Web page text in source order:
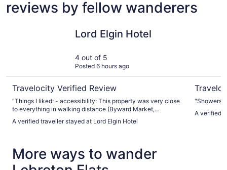
reviews by fellow wanderers
Lord Elgin Hotel
4 out of 5
Posted 6 hours ago
Travelocity Verified Review
"Things I liked: - accessibility: This property was very close
to everything in walking distance (Byward Market,
parliament hill, Rideau canal, shopping centre, central area
with buskers during the weekend, local parks) which
and elegant feel (fitting for Ottawa) - pool and gym was
great but the towels could be bigger/ longer - they have life
jackets for the little ones - restaurant - typical continental
A verified traveller stayed at Lord Elgin Hotel
"Showers
A verified
More ways to wander